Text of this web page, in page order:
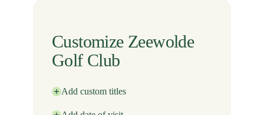
Customize Zeewolde
Golf Club
Add custom titles